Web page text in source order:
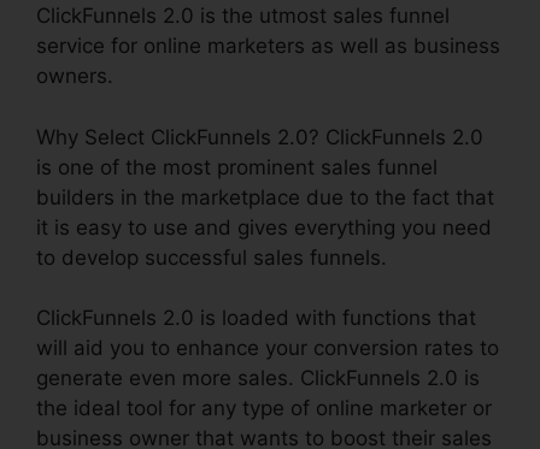
ClickFunnels 2.0 is the utmost sales funnel
service for online marketers as well as business
owners.
Why Select ClickFunnels 2.0? ClickFunnels 2.0
is one of the most prominent sales funnel
builders in the marketplace due to the fact that
it is easy to use and gives everything you need
to develop successful sales funnels.
ClickFunnels 2.0 is loaded with functions that
will aid you to enhance your conversion rates to
generate even more sales. ClickFunnels 2.0 is
the ideal tool for any type of online marketer or
business owner that wants to boost their sales